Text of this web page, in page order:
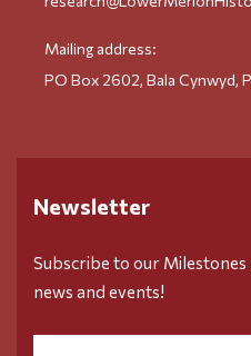
Mailing address:
PO Box 2602, Bala Cynwyd,
Newsletter
Subscribe to our
news and events!